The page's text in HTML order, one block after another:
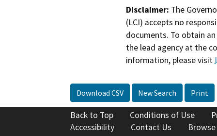
Disclaimer: The
(LCI) accepts no
documents. To obtain
the lead agency at the
information, please visit
Download CSV New Search Print
Back to Top Conditions of Use
Accessibility
Contact Us